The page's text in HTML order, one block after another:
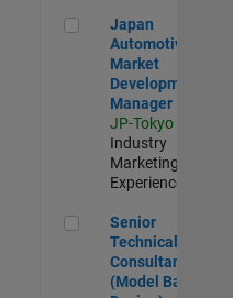
Japan Automotive
Japan
Automotive
Market
Development
Manager
JP-Tokyo
Industry
Marketing |
Experienced
Senior Technical
Senior
Technical
Consultant
(Model Based